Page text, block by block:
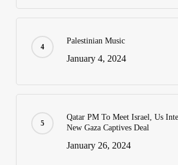
Palestinian Music
January 4, 2024
Qatar PM To Meet Israel, Us
New Gaza Captives Deal
January 26, 2024